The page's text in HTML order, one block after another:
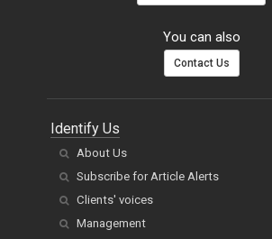
You can also
Contact Us
Identify Us
About Us
Subscribe for Article Alerts
Clients' voices
Management